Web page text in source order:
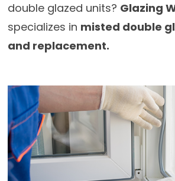
double glazed units? Glazing
specializes in misted double
and replacement.